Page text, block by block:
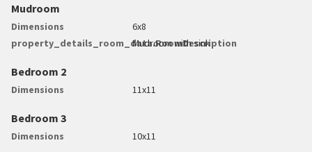
Mudroom
Dimensions
6x8
property_details_room_data.RoomDescription
Mudroom with sink
Bedroom 2
Dimensions 11x11
Bedroom 3
Dimensions 10x11